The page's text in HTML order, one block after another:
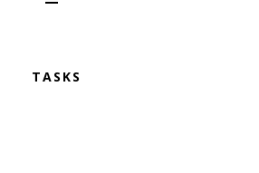
TASKS